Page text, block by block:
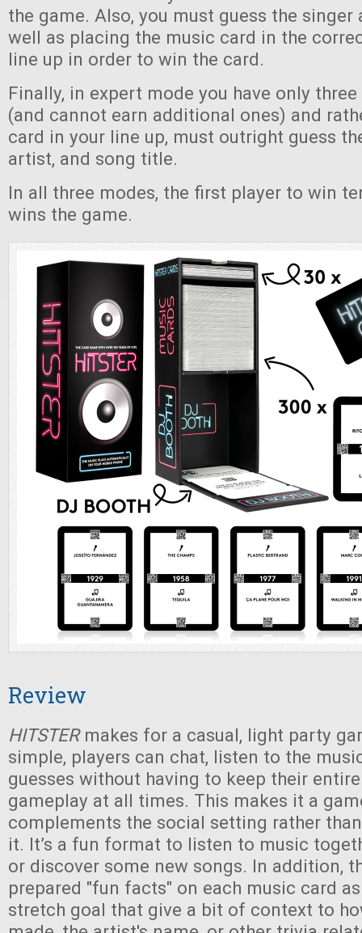
the game. Also, you must guess the
well as placing the music card in the
line up in order to win the card.
Finally, in expert mode you have only three
(and cannot earn additional ones) and
card in your line up, must outright guess
artist, and song title.
In all three modes, the first player to win
wins the game.
Review
HITSTERmakes for a casual, light party
simple, players can chat, listen to the
guesses without having to keep their
gameplay at all times. This makes it a
complements the social setting rather
it. It’s a fun format to listen to music
or discover some new songs. In addition,
prepared "fun facts" on each music card
stretch goal that give a bit of context to